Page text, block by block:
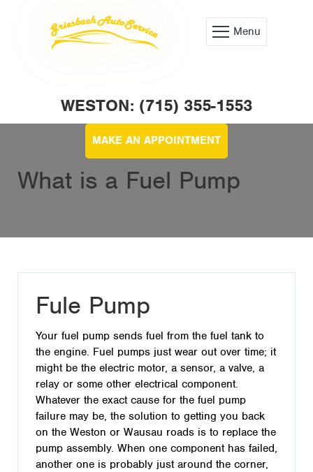
Menu
WESTON: (715) 355-1553
MAKE AN APPOINTMENT
What is a Fuel Pump
Fule Pump
Your fuel pump sends fuel from the fuel tank to
the engine. Fuel pumps just wear out over time; it
might be the electric motor, a sensor, a valve, a
relay or some other electrical component.
Whatever the exact cause for the fuel pump
failure may be, the solution to getting you back
on the Weston or Wausau roads is to replace the
pump assembly. When one component has failed,
another one is probably just around the corner,